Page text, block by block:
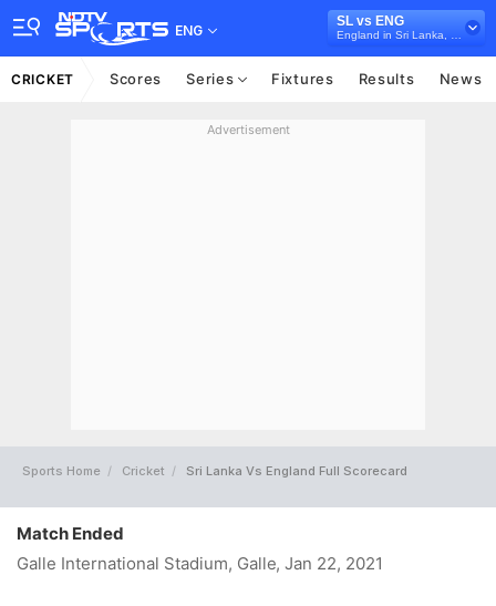
ENG
SL vs ENG
CRICKET Scores Series Fixtures Results News
Advertisement
Sports Home Cricket Sri Lanka Vs England Full Scorecard
Match Ended
Galle International Stadium, Galle, Jan 22, 2021